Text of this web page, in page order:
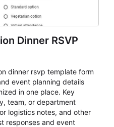
Dinner RSVP
dinner rsvp template form
event planning details
in one place. Key
team, or department
logistics notes, and other
responses and event